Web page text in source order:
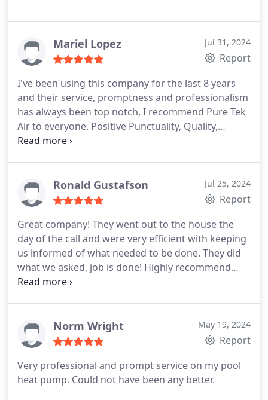
Mariel Lopez Jul 31, 2024
Report
I've been using this company for the last 8 years
and their service, promptness and professionalism
has always been top notch, I recommend Pure Tek
Air to everyone. Positive Punctuality, Quality,
Professionalism Services Repair HVAC.More
Ronald Gustafson Jul 25, 2024
Report
Great company! They went out to the house the
day of the call and were very efficient with keeping
us informed of what needed to be done. They did
what we asked, job is done! Highly recommend
them! Very professional!
Norm Wright May 19, 2024
Report
Very professional and prompt service on my pool
heat pump. Could not have been any better.